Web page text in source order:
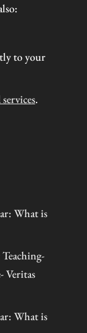
to your
.
What is
Veritas
What is